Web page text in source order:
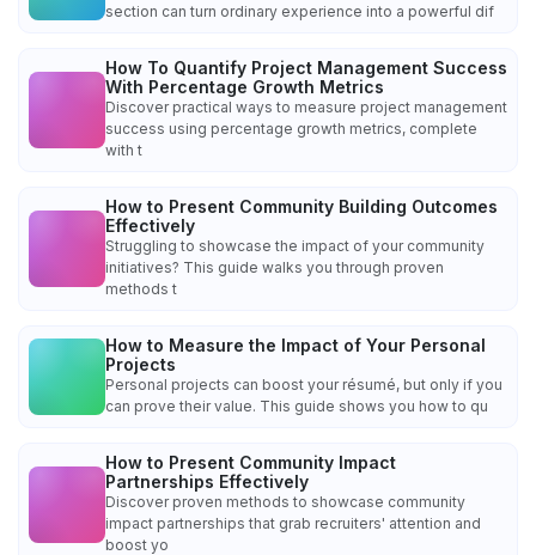
section can turn ordinary experience into a powerful dif
How To Quantify Project Management Success
With Percentage Growth Metrics
Discover practical ways to measure project management
success using percentage growth metrics, complete
with t
How to Present Community Building Outcomes
Effectively
Struggling to showcase the impact of your community
initiatives? This guide walks you through proven
methods t
How to Measure the Impact of Your Personal
Projects
Personal projects can boost your résumé, but only if you
can prove their value. This guide shows you how to qu
How to Present Community Impact
Partnerships Effectively
Discover proven methods to showcase community
impact partnerships that grab recruiters' attention and
boost yo